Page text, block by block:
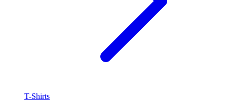
T-Shirts